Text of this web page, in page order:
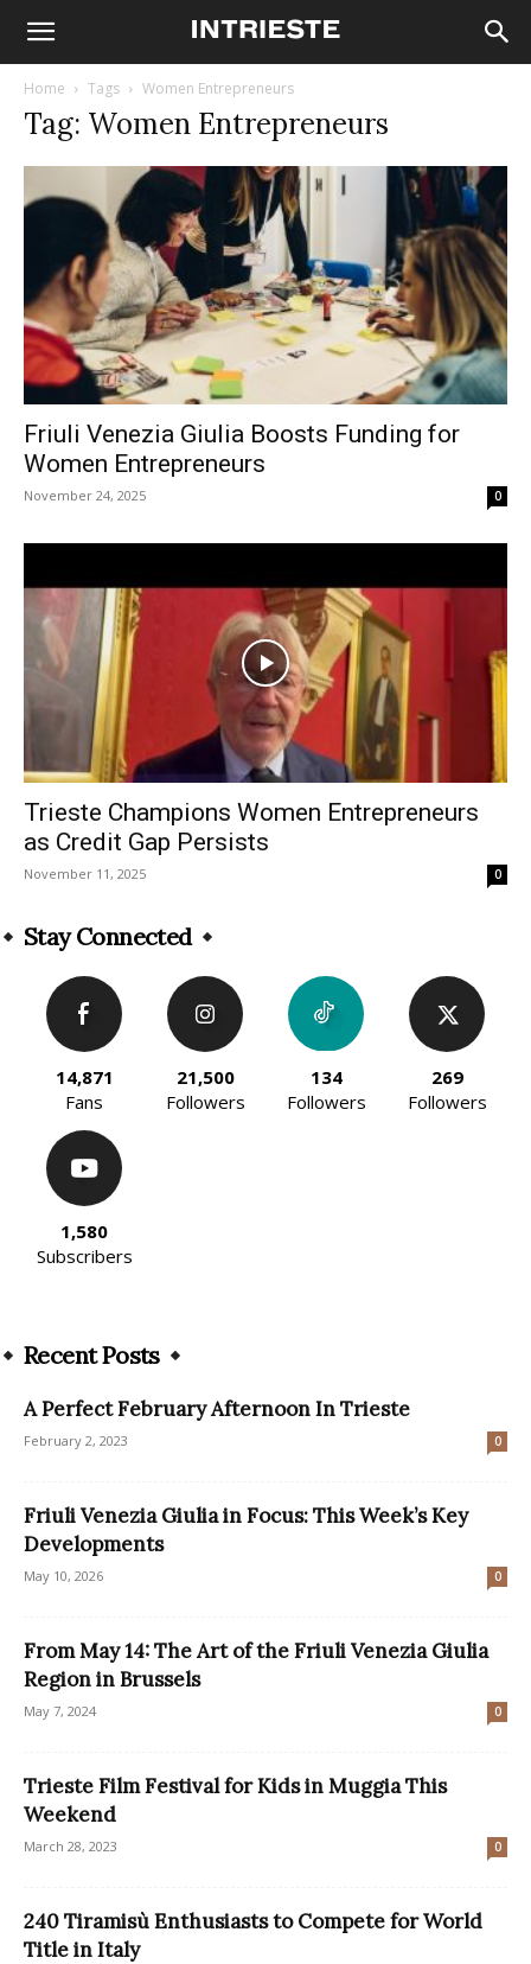
Home Tags Women Entrepreneurs
Tag: Women Entrepreneurs
Friuli Venezia Giulia Boosts Funding for
Women Entrepreneurs
November 24, 2025 0
Trieste Champions Women Entrepreneurs
as Credit Gap Persists
November 11, 2025 0
Stay Connected
14,871
Fans
21,500
Followers
134
Followers
269
Followers
1,580
Subscribers
Recent Posts
A Perfect February Afternoon In Trieste
February 2, 2023 0
Friuli Venezia Giulia in Focus: This Week’s Key
Developments
May 10, 2026 0
From May 14: The Art of the Friuli Venezia Giulia
Region in Brussels
May 7, 2024 0
Trieste Film Festival for Kids in Muggia This
Weekend
March 28, 2023 0
240 Tiramisù Enthusiasts to Compete for World
Title in Italy